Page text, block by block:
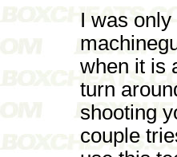
I was
when it is
turn
shooting
couple